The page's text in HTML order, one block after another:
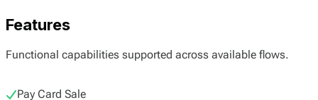
Features
Functional capabilities supported across available flows.
Pay Card Sale